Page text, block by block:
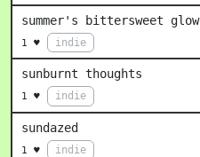
summer's bittersweet glow
1 ♥ indie
sunburnt thoughts
1 ♥ indie
sundazed
1 ♥ indie